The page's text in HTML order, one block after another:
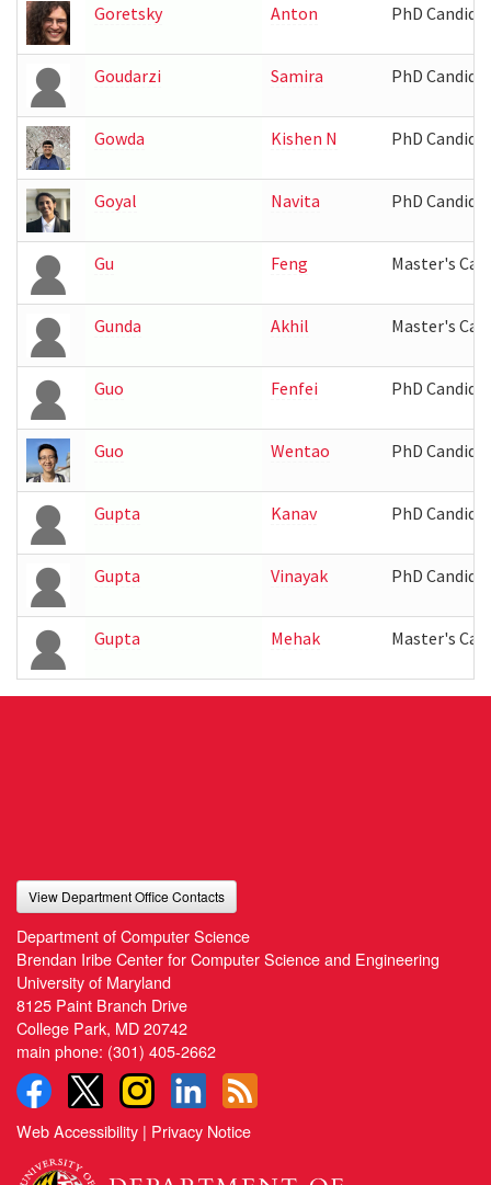
Goretsky Anton PhD
Goudarzi Samira PhD
Gowda Kishen N PhD
Goyal Navita PhD
Gu Feng Master's
Gunda Akhil Master's
Guo Fenfei PhD
Guo Wentao PhD
Gupta Kanav PhD
Gupta Vinayak PhD
Gupta Mehak Master's
View Department Office Contacts
Department of Computer Science
Brendan Iribe Center for Computer Science and Engineering
University of Maryland
8125 Paint Branch Drive
College Park, MD 20742
main phone: (301) 405-2662
Web Accessibility | Privacy Notice